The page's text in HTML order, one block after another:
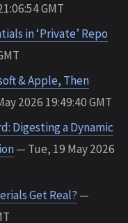
GMT
in ‘Private’ Repo
& Apple, Then
2026 19:49:40 GMT
Digesting a Dynamic
— Tue, 19 May 2026
Get Real? —